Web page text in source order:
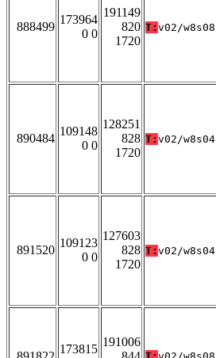
888499
173964
0 0
191149
820
1720
T: v02/w8s08
890484
109148
0 0
128251
828
1720
T: v02/w8s04
891520
109123
0 0
127603
828
1720
T: v02/w8s04
173815
191006